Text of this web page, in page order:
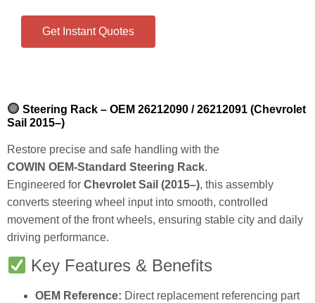
Get Instant Quotes
Steering Rack – OEM 26212090 / 26212091 (Chevrolet
Sail 2015–)
Restore precise and safe handling with the
COWIN OEM‑Standard Steering Rack.
Engineered for Chevrolet Sail (2015–), this assembly
converts steering wheel input into smooth, controlled
movement of the front wheels, ensuring stable city and daily
driving performance.
Key Features & Benefits
OEM Reference: Direct replacement referencing part